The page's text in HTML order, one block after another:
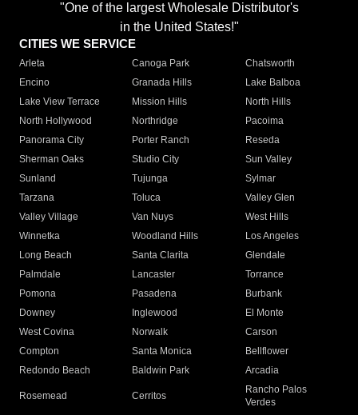
"One of the largest Wholesale Distributor's
in the United States!"
CITIES WE SERVICE
Arleta Canoga Park
Chatsworth
Encino
Granada Hills
Lake Balboa
Lake View Terrace
Mission Hills
North Hills
North Hollywood
Northridge
Pacoima
Panorama City
Porter Ranch
Reseda
Sherman Oaks
Studio City
Sun Valley
Sunland
Tujunga
Sylmar
Tarzana
Toluca
Valley Glen
Valley Village
Van Nuys
West Hills
Winnetka
Woodland Hills
Los Angeles
Long Beach
Santa Clarita
Glendale
Palmdale
Lancaster
Torrance
Pomona
Pasadena
Burbank
Downey
Inglewood
El Monte
West Covina
Norwalk
Carson
Compton
Santa Monica
Bellflower
Redondo Beach
Baldwin Park Arcadia
Rosemead Cerritos
Rancho Palos
Verdes